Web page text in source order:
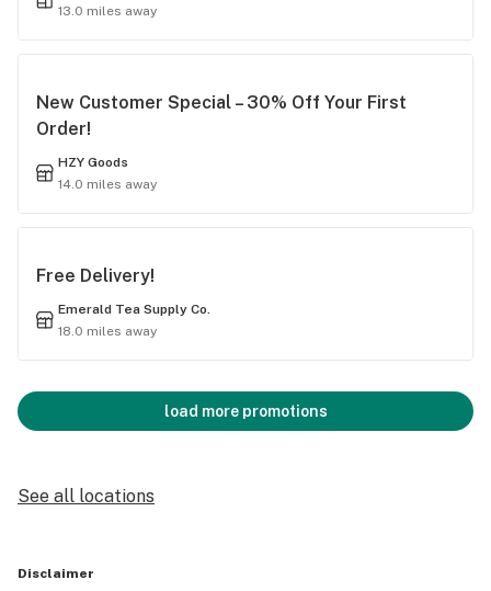
13.0 miles away
New Customer Special – 30% Off Your First
Order!
HZY Goods
14.0 miles away
Free Delivery!
Emerald Tea Supply Co.
18.0 miles away
load more promotions
See all locations
Disclaimer